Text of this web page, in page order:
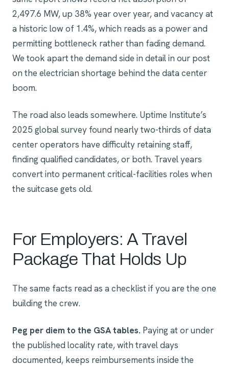
2,497.6 MW, up 38% year over year, and vacancy at
a historic low of 1.4%, which reads as a power and
permitting bottleneck rather than fading demand.
We took apart the demand side in detail in our post
on the electrician shortage behind the data center
boom.
The road also leads somewhere. Uptime Institute’s
2025 global survey found nearly two-thirds of data
center operators have difficulty retaining staff,
finding qualified candidates, or both. Travel years
convert into permanent critical-facilities roles when
the suitcase gets old.
For Employers: A Travel
Package That Holds Up
The same facts read as a checklist if you are the one
building the crew.
Peg per diem to the GSA tables. Paying at or under
the published locality rate, with travel days
documented, keeps reimbursements inside the